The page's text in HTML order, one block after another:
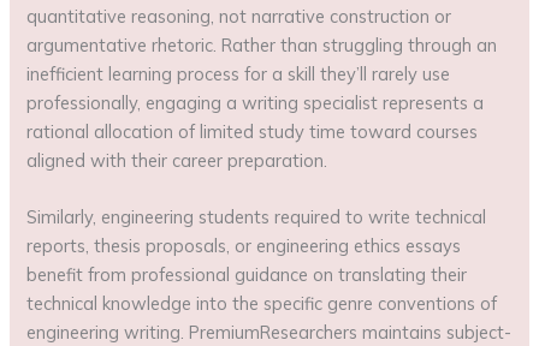
quantitative reasoning, not narrative construction or
argumentative rhetoric. Rather than struggling through an
inefficient learning process for a skill they’ll rarely use
professionally, engaging a writing specialist represents a
rational allocation of limited study time toward courses
aligned with their career preparation.
Similarly, engineering students required to write technical
reports, thesis proposals, or engineering ethics essays
benefit from professional guidance on translating their
technical knowledge into the specific genre conventions of
engineering writing. PremiumResearchers maintains subject-